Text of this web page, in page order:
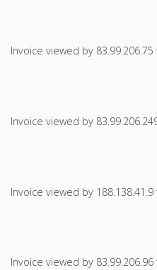
Invoice viewed by
Invoice viewed by
Invoice viewed by
Invoice viewed by